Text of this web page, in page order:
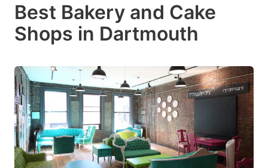
Best Bakery and Cake
Shops in Dartmouth